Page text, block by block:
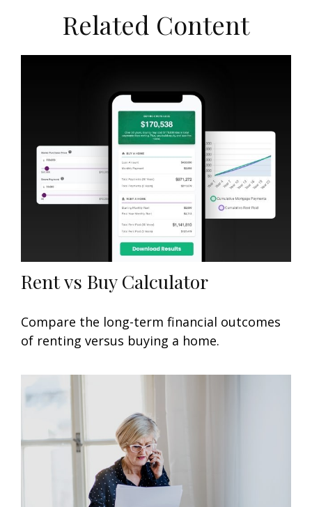
Related Content
Rent vs Buy Calculator
Compare the long-term financial outcomes
of renting versus buying a home.